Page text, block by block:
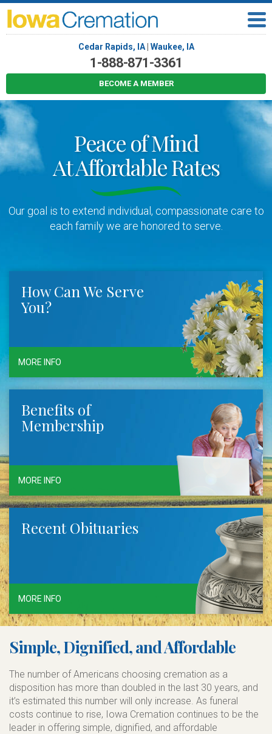
Cedar Rapids, IA| Waukee, IA
1-888-871-3361
BECOME A MEMBER
Peace of Mind
At Affordable Rates
Our goal is to extend individual, compassionate care to
each family we are honored to serve.
How Can We Serve
You?
MORE INFO
Benefits of
Membership
MORE INFO
Recent Obituaries
MORE INFO
Simple, Dignified, and Affordable
The number of Americans choosing cremation as a
disposition has more than doubled in the last 30 years, and
it’s estimated this number will only increase. As funeral
costs continue to rise, Iowa Cremation continues to be the
leader in offering simple, dignified, and affordable